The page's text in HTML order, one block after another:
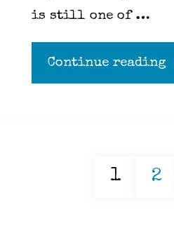
is still one of …
Continue reading
1 2